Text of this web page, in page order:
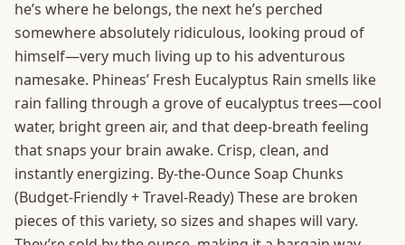
he’s where he belongs, the next he’s perched
somewhere absolutely ridiculous, looking proud of
himself—very much living up to his adventurous
namesake. Phineas’ Fresh Eucalyptus Rain smells like
rain falling through a grove of eucalyptus trees—cool
water, bright green air, and that deep-breath feeling
that snaps your brain awake. Crisp, clean, and
instantly energizing. By-the-Ounce Soap Chunks
(Budget-Friendly + Travel-Ready) These are broken
pieces of this variety, so sizes and shapes will vary.